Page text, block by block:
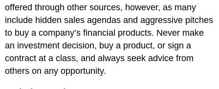
offered through other sources, however, as many
include hidden sales agendas and aggressive pitches
to buy a company’s financial products. Never make
an investment decision, buy a product, or sign a
contract at a class, and always seek advice from
others on any opportunity.